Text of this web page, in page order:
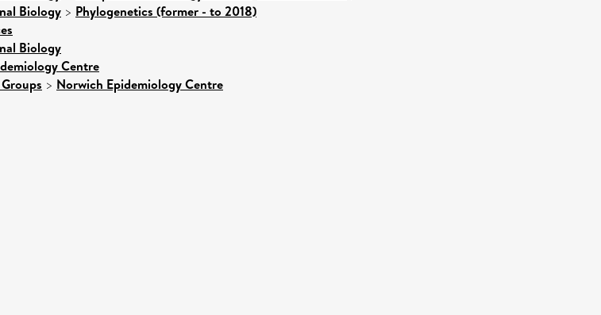
Biology > Phylogenetics (former - to 2018)
Biology
Centre
> Norwich Epidemiology Centre